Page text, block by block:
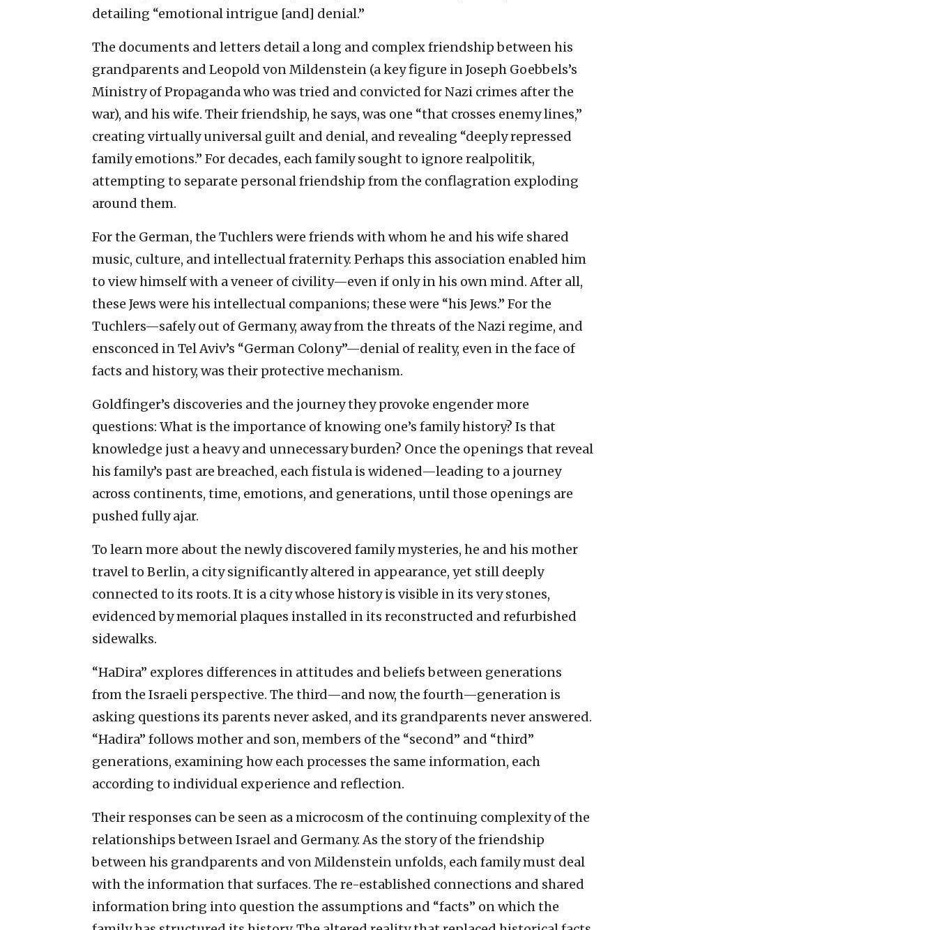
detailing “emotional intrigue [and] denial.”
The documents and letters detail a long and complex friendship between his
grandparents and Leopold von Mildenstein (a key figure in Joseph Goebbels’s
Ministry of Propaganda who was tried and convicted for Nazi crimes after the
war), and his wife. Their friendship, he says, was one “that crosses enemy lines,”
creating virtually universal guilt and denial, and revealing “deeply repressed
family emotions.” For decades, each family sought to ignore realpolitik,
attempting to separate personal friendship from the conflagration exploding
around them.
For the German, the Tuchlers were friends with whom he and his wife shared
music, culture, and intellectual fraternity. Perhaps this association enabled him
to view himself with a veneer of civility—even if only in his own mind. After all,
these Jews were his intellectual companions; these were “his Jews.” For the
Tuchlers—safely out of Germany, away from the threats of the Nazi regime, and
ensconced in Tel Aviv’s “German Colony”—denial of reality, even in the face of
facts and history, was their protective mechanism.
Goldfinger’s discoveries and the journey they provoke engender more
questions: What is the importance of knowing one’s family history? Is that
knowledge just a heavy and unnecessary burden? Once the openings that reveal
his family’s past are breached, each fistula is widened—leading to a journey
across continents, time, emotions, and generations, until those openings are
pushed fully ajar.
To learn more about the newly discovered family mysteries, he and his mother
travel to Berlin, a city significantly altered in appearance, yet still deeply
connected to its roots. It is a city whose history is visible in its very stones,
evidenced by memorial plaques installed in its reconstructed and refurbished
sidewalks.
“HaDira” explores differences in attitudes and beliefs between generations
from the Israeli perspective. The third—and now, the fourth—generation is
asking questions its parents never asked, and its grandparents never answered.
“Hadira” follows mother and son, members of the “second” and “third”
generations, examining how each processes the same information, each
according to individual experience and reflection.
Their responses can be seen as a microcosm of the continuing complexity of the
relationships between Israel and Germany. As the story of the friendship
between his grandparents and von Mildenstein unfolds, each family must deal
with the information that surfaces. The re-established connections and shared
information bring into question the assumptions and “facts” on which the